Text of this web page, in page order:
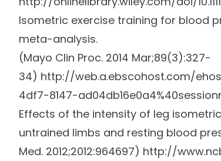
Isometric exercise training for blood
meta-analysis.
(Mayo Clin Proc. 2014 Mar;89(3):327-
34) http://web.a.ebscohost.com/
4df7-8147-
Effects of the intensity of leg
untrained limbs and resting blood
Med. 2012;2012:964697) http://